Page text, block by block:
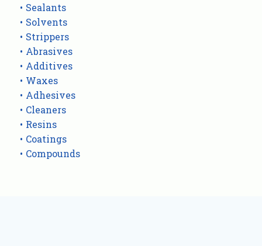
Sealants
Solvents
Strippers
Abrasives
Additives
Waxes
Adhesives
Cleaners
Resins
Coatings
Compounds